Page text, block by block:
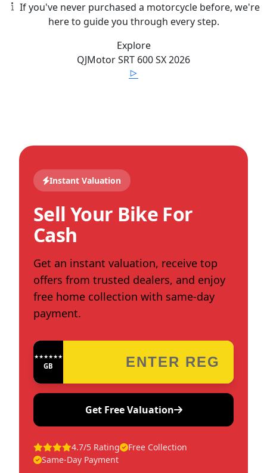
If you've never purchased a motorcycle before, we're
here to guide you through every step.
Explore
QJMotorSRT 600 SX2026
Instant Valuation
Sell Your Bike For
Cash
Get an instant valuation, receive top
offers from trusted dealers, and enjoy
free home collection with same-day
payment.
★★★★★★★★★★★★
GB
Get Free Valuation
4.7/5 Rating
Free Collection
Same-Day Payment